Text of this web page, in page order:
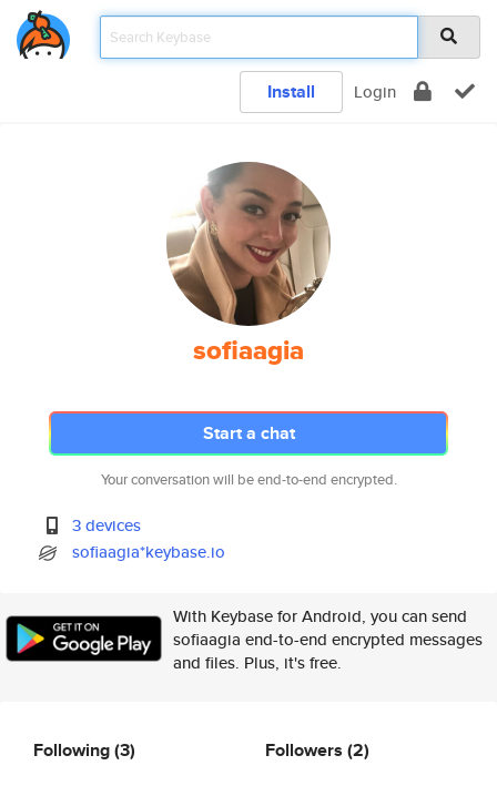
Install Login
sofiaagia
Start a chat
Your conversation will be end-to-end encrypted.
3 devices
sofiaagia*keybase.io
With Keybase for Android, you can send
sofiaagia end-to-end encrypted messages
and files. Plus, it's free.
Following(3) Followers (2)